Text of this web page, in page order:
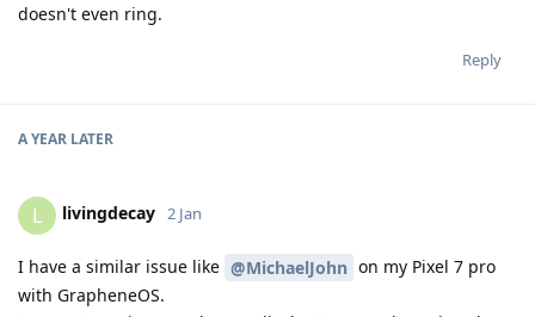
doesn't even ring.
Reply
A YEAR LATER
L livingdecay 2 Jan
I have a similar issue like @MichaelJohn on my Pixel 7 pro
with GrapheneOS.